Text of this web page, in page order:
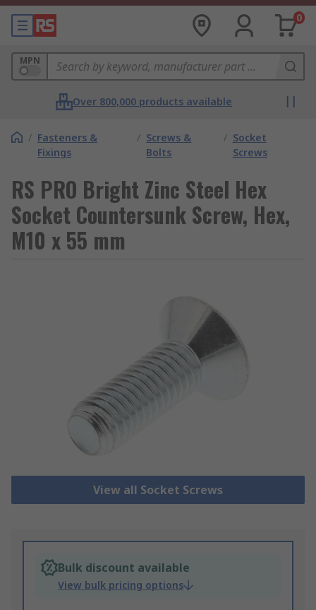
0
MPN
Over 800,000 products available
/ Fasteners &
Fixings
/ Screws &
Bolts
/ Socket
Screws
RS PRO Bright Zinc Steel Hex
Socket Countersunk Screw, Hex,
M10 x 55 mm
View all Socket Screws
Bulk discount available
View bulk pricing options